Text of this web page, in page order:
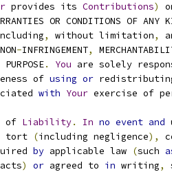
provides its Contributions)
OR CONDITIONS OF ANY
, without limitation,
NON-INFRINGEMENT,
PURPOSE
. You are solely
of
using or
with Your exercise of
of Liability. In no event and
tort (including negligence),
by applicable law (such
) or agreed to in writing,